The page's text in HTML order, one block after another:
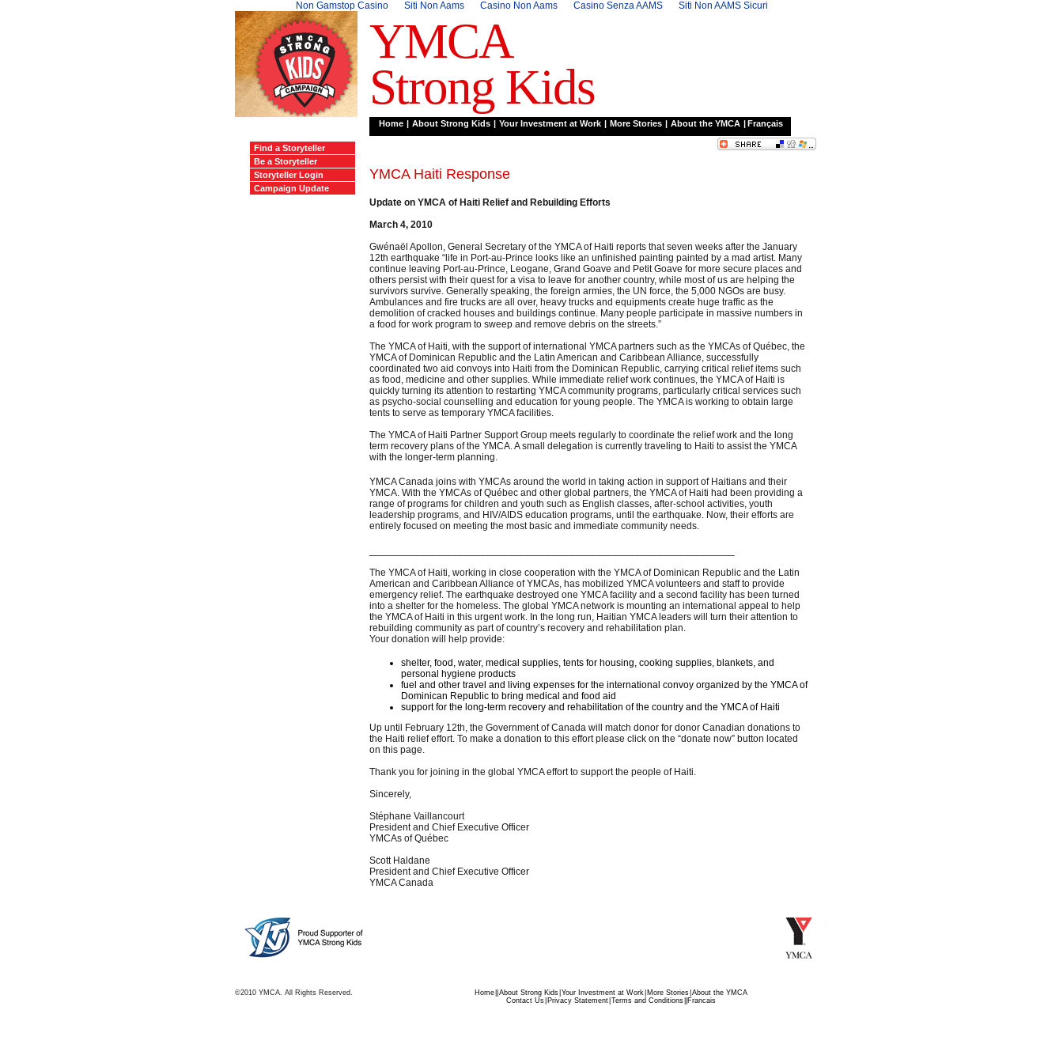
Non Gamstop Casino Siti Non Aams Casino Non Aams Casino Senza AAMS Siti Non AAMS Sicuri
YMCA
Strong Kids
Find a Storyteller
Be a Storyteller
Storyteller Login
Campaign Update
Home | About Strong Kids | Your Investment at Work | More Stories | About the YMCA |Français
YMCA Haiti Response
Update on YMCA of Haiti Relief and Rebuilding Efforts
March 4, 2010
Gwénaël Apollon, General Secretary of the YMCA of Haiti reports that seven weeks after the January
12th earthquake “life in Port-au-Prince looks like an unfinished painting painted by a mad artist. Many
continue leaving Port-au-Prince, Leogane, Grand Goave and Petit Goave for more secure places and
others persist with their quest for a visa to leave for another country, while most of us are helping the
survivors survive. Generally speaking, the foreign armies, the UN force, the 5,000 NGOs are busy.
Ambulances and fire trucks are all over, heavy trucks and equipments create huge traffic as the
demolition of cracked houses and buildings continue. Many people participate in massive numbers in
a food for work program to sweep and remove debris on the streets.”
The YMCA of Haiti, with the support of international YMCA partners such as the YMCAs of Québec, the
YMCA of Dominican Republic and the Latin American and Caribbean Alliance, successfully
coordinated two aid convoys into Haiti from the Dominican Republic, carrying critical relief items such
as food, medicine and other supplies. While immediate relief work continues, the YMCA of Haiti is
quickly turning its attention to restarting YMCA community programs, particularly critical services such
as psycho-social counselling and education for young people. The YMCA is working to obtain large
tents to serve as temporary YMCA facilities.
The YMCA of Haiti Partner Support Group meets regularly to coordinate the relief work and the long
term recovery plans of the YMCA. A small delegation is currently traveling to Haiti to assist the YMCA
with the longer-term planning.
YMCA Canada joins with YMCAs around the world in taking action in support of Haitians and their
YMCA. With the YMCAs of Québec and other global partners, the YMCA of Haiti had been providing a
range of programs for children and youth such as English classes, after-school activities, youth
leadership programs, and HIV/AIDS education programs, until the earthquake. Now, their efforts are
entirely focused on meeting the most basic and immediate community needs.
The YMCA of Haiti, working in close cooperation with the YMCA of Dominican Republic and the Latin
American and Caribbean Alliance of YMCAs, has mobilized YMCA volunteers and staff to provide
emergency relief. The earthquake destroyed one YMCA facility and a second facility has been turned
into a shelter for the homeless. The global YMCA network is mounting an international appeal to help
the YMCA of Haiti in this urgent work. In the long run, Haitian YMCA leaders will turn their attention to
rebuilding community as part of country’s recovery and rehabilitation plan.
Your donation will help provide:
shelter, food, water, medical supplies, tents for housing, cooking supplies, blankets, and
personal hygiene products
fuel and other travel and living expenses for the international convoy organized by the YMCA of
Dominican Republic to bring medical and food aid
support for the long-term recovery and rehabilitation of the country and the YMCA of Haiti
Up until February 12th, the Government of Canada will match donor for donor Canadian donations to
the Haiti relief effort. To make a donation to this effort please click on the “donate now” button located
on this page.
Thank you for joining in the global YMCA effort to support the people of Haiti.
Sincerely,
Stéphane Vaillancourt
President and Chief Executive Officer
YMCAs of Québec
Scott Haldane
President and Chief Executive Officer
YMCA Canada
©2010 YMCA. All Rights Reserved. Home About Strong Kids Your Investment at Work More Stories About the YMCA
Contact Us Privacy Statement Terms and Conditions Francais